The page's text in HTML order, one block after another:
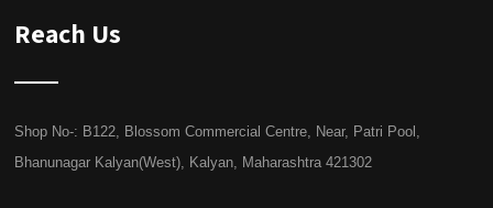
Reach Us
Shop No-: B122, Blossom Commercial Centre, Near, Patri Pool,
Bhanunagar Kalyan(West), Kalyan, Maharashtra 421302